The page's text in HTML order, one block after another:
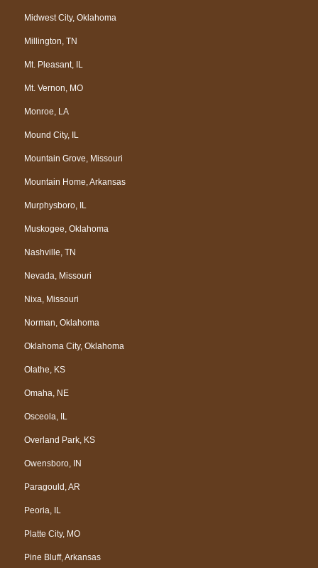
Midwest City, Oklahoma
Millington, TN
Mt. Pleasant, IL
Mt. Vernon, MO
Monroe, LA
Mound City, IL
Mountain Grove, Missouri
Mountain Home, Arkansas
Murphysboro, IL
Muskogee, Oklahoma
Nashville, TN
Nevada, Missouri
Nixa, Missouri
Norman, Oklahoma
Oklahoma City, Oklahoma
Olathe, KS
Omaha, NE
Osceola, IL
Overland Park, KS
Owensboro, IN
Paragould, AR
Peoria, IL
Platte City, MO
Pine Bluff, Arkansas